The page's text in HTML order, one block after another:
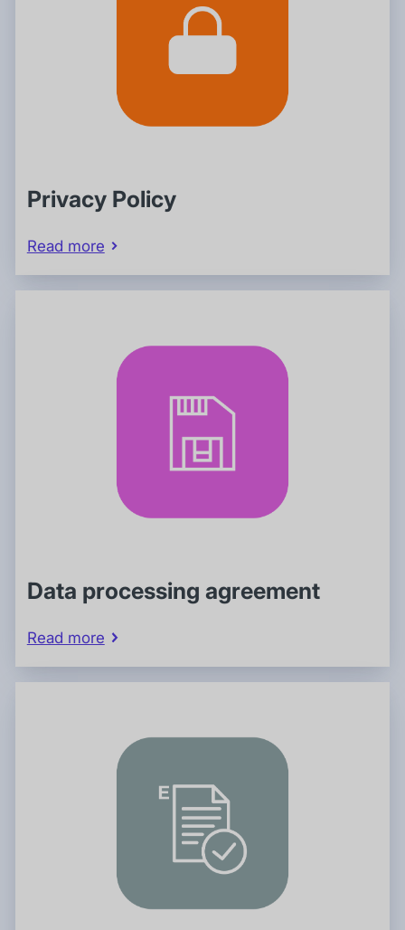
Privacy Policy
Read more
Data processing agreement
Read more